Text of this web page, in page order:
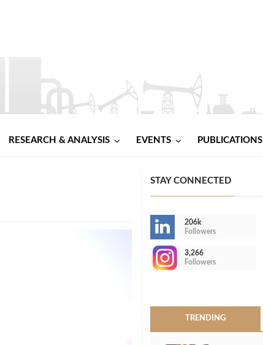
RESEARCH & ANALYSIS EVENTS PUBLICATIONS
STAY CONNECTED
206k
Followers
3,266
Followers
TRENDING